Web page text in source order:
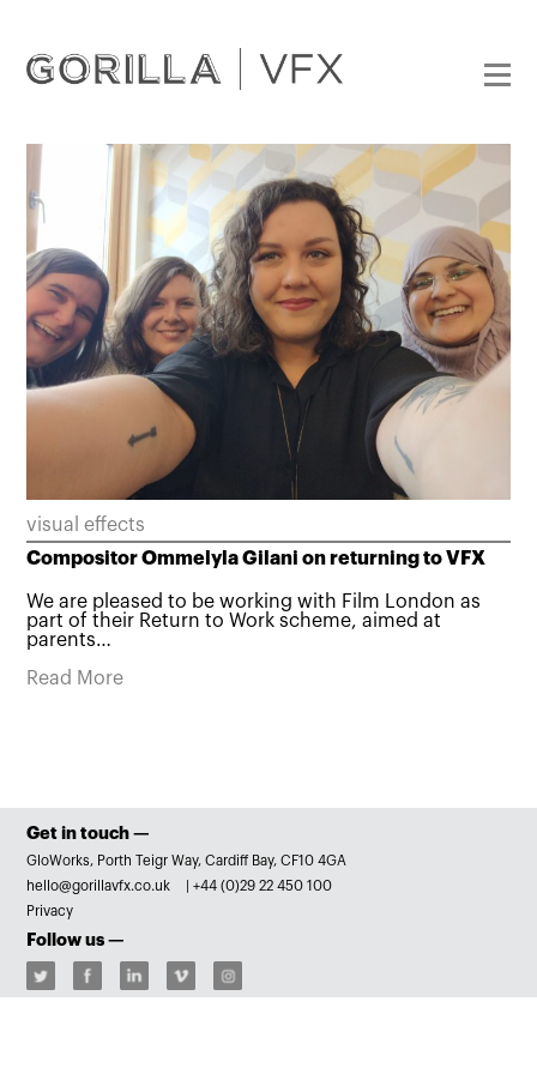
visual effects
Compositor Ommelyla Gilani on returning to VFX
We are pleased to be working with Film London as
part of their Return to Work scheme, aimed at
parents…
Read More
Get in touch —
GloWorks, Porth Teigr Way, Cardiff Bay, CF10 4GA
hello@gorillavfx.co.uk
|+44 (0)29 22 450 100
Privacy
Follow us —